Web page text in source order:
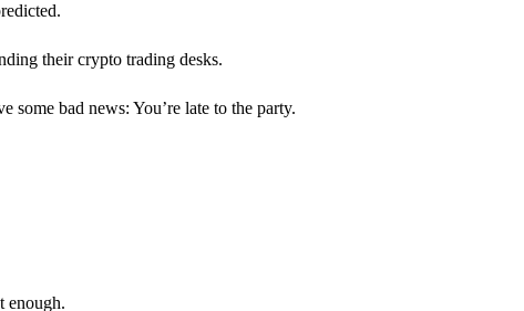
their crypto trading desks.
bad news: You’re late to the party.
enough.